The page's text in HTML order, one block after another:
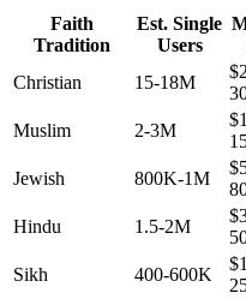
Faith
Tradition
Est. Single
Users
Christian
15-18M
Muslim
2-3M
Jewish 800K-1M
Hindu 1.5-2M
Sikh 400-600K